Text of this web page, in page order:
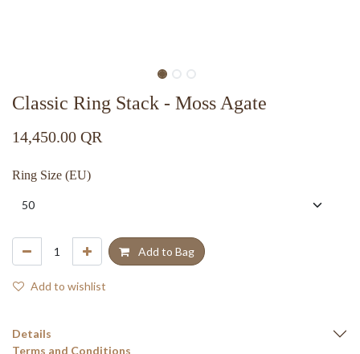
Classic Ring Stack - Moss Agate
14,450.00 QR
Ring Size (EU)
Add to Bag
Add to wishlist
Details
Terms and Conditions